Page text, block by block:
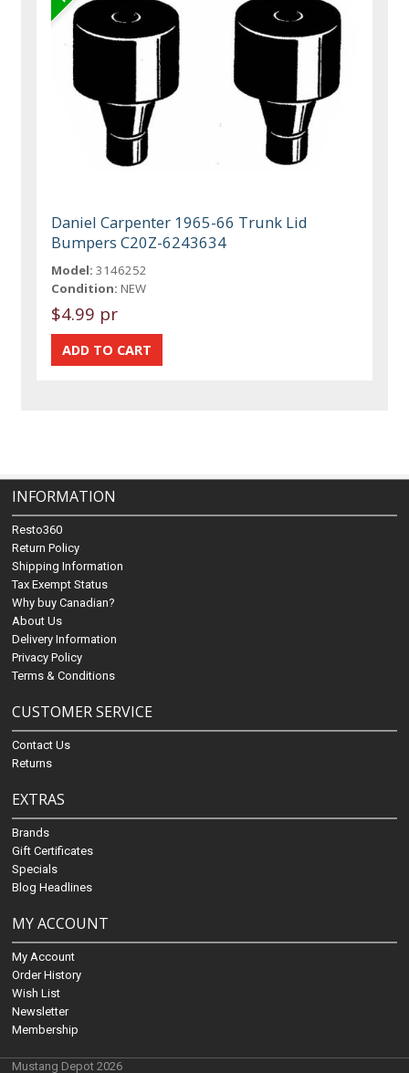
Daniel Carpenter 1965-66 Trunk Lid
Bumpers C20Z-6243634
Model: 3146252
Condition: NEW
$4.99 pr
INFORMATION
Resto360
Return Policy
Shipping Information
Tax Exempt Status
Why buy Canadian?
About Us
Delivery Information
Privacy Policy
Terms & Conditions
CUSTOMER SERVICE
Contact Us
Returns
EXTRAS
Brands
Gift Certificates
Specials
Blog Headlines
MY ACCOUNT
My Account
Order History
Wish List
Newsletter
Membership
Mustang Depot 2026